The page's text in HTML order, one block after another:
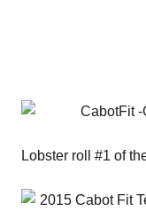
Lobster roll #1 of